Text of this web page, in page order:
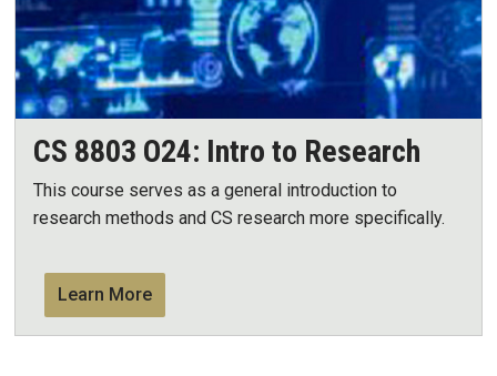
CS 8803 O24: Intro to Research
This course serves as a general introduction to
research methods and CS research more specifically.
Learn More